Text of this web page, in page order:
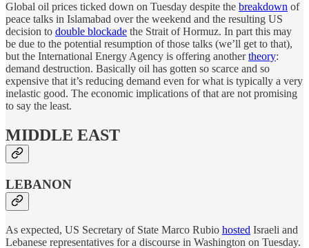
Global oil prices ticked down on Tuesday despite the breakdown of
peace talks in Islamabad over the weekend and the resulting US
decision to double blockade the Strait of Hormuz. In part this may
be due to the potential resumption of those talks (we’ll get to that),
but the International Energy Agency is offering anothertheory:
demand destruction. Basically oil has gotten so scarce and so
expensive that it’s reducing demand even for what is typically a very
inelastic good. The economic implications of that are not promising
to say the least.
MIDDLE EAST
LEBANON
As expected, US Secretary of State Marco Rubio hosted Israeli and
Lebanese representatives for a discourse in Washington on Tuesday.